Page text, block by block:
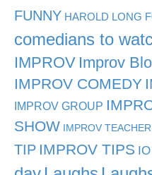
FUNNY HAROLD LONG
comedians to
IMPROV Improv
IMPROV COMEDY
IMPROV GROUP
SHOW
IMPROV TEACHER
TIP IMPROV TIPS